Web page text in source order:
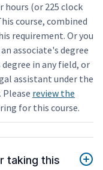
hours (or 225 clock
course, combined
requirement. Or you
associate's degree
in any field, or
assistant under the
review the
for this course.
taking this